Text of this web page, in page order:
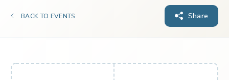
BACK TO EVENTS Share